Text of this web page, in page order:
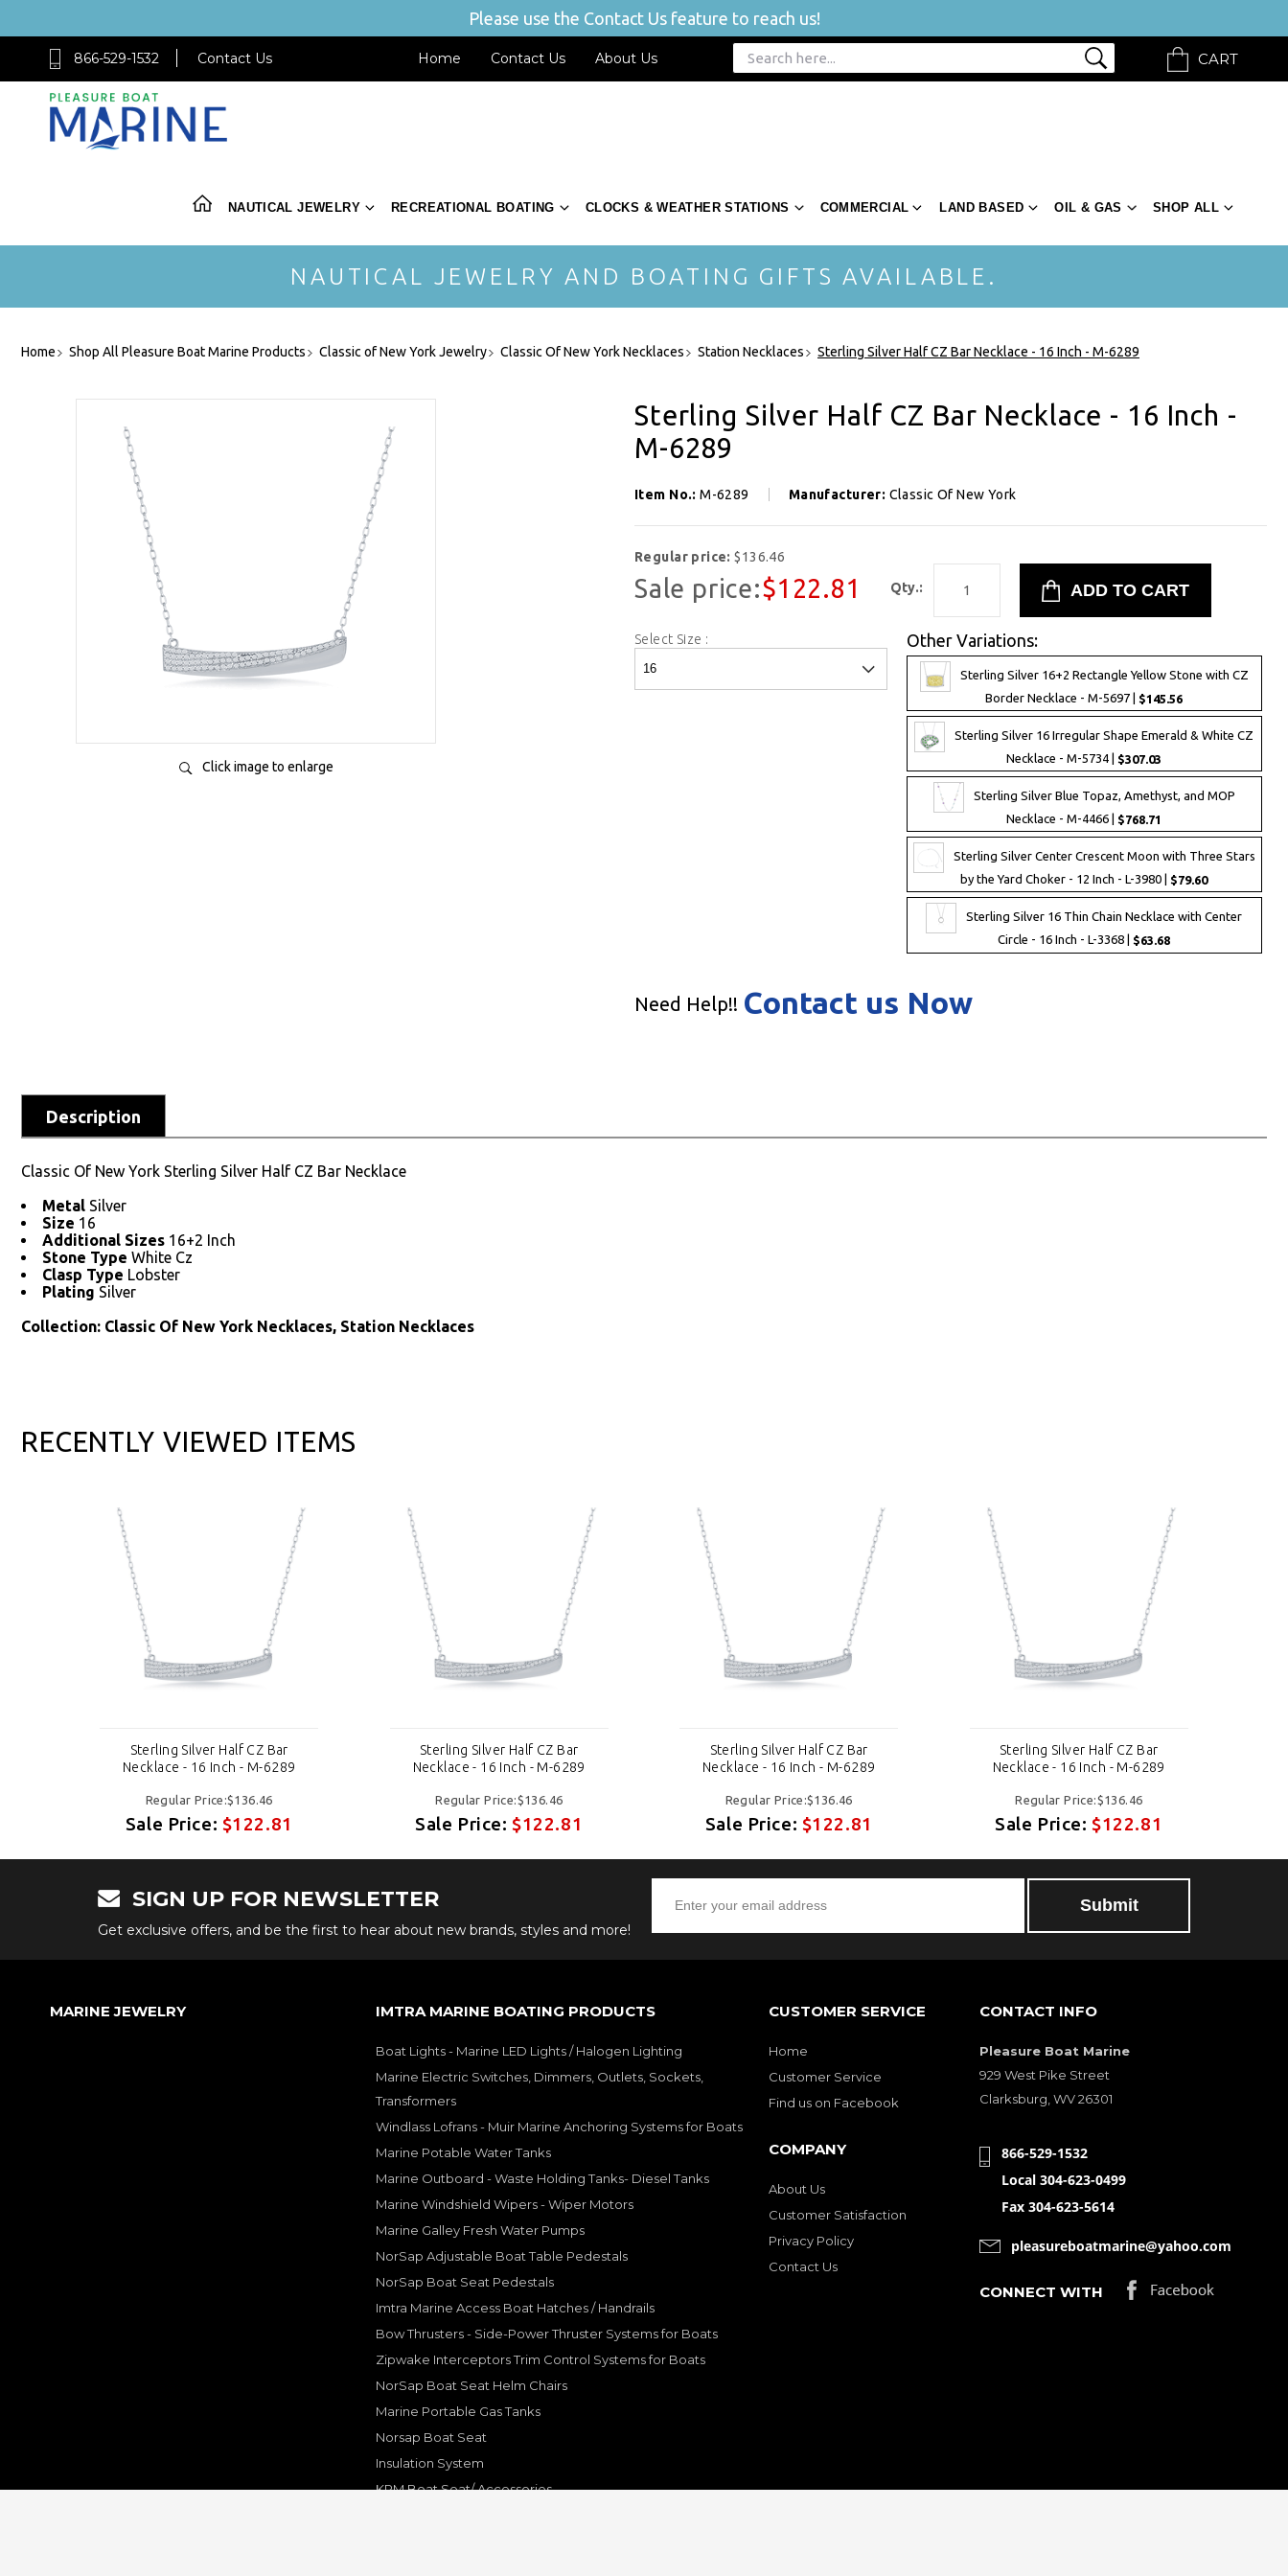
Please use the Contact Us feature to reach us!
866-529-1532 Contact Us Home Contact Us About Us CART
NAUTICAL JEWELRY RECREATIONAL BOATING CLOCKS & WEATHER STATIONS COMMERCIAL LAND BASED OIL & GAS SHOP ALL
NAUTICAL JEWELRY AND BOATING GIFTS AVAILABLE.
Home Shop All Pleasure Boat Marine Products Classic of New York Jewelry Classic Of New York Necklaces Station Necklaces Sterling Silver Half CZ Bar Necklace - 16 Inch - M-6289
Click image to enlarge
Sterling Silver Half CZ Bar Necklace - 16 Inch -
M-6289
Item No.:M-6289 Manufacturer: Classic Of New York
Regular price:$136.46
Sale price:$122.81 Qty.:
Select Size : Other Variations:
Sterling Silver 16+2 Rectangle Yellow Stone with CZ
Border Necklace - M-5697 | $145.56
Sterling Silver 16 Irregular Shape Emerald & White CZ
Necklace - M-5734 | $307.03
Sterling Silver Blue Topaz, Amethyst, and MOP
Necklace - M-4466 | $768.71
Sterling Silver Center Crescent Moon with Three Stars
by the Yard Choker - 12 Inch - L-3980 | $79.60
Sterling Silver 16 Thin Chain Necklace with Center
Circle - 16 Inch - L-3368 | $63.68
Need Help!! Contact us Now
Description
Classic Of New York Sterling Silver Half CZ Bar Necklace
Metal Silver
Size 16
Additional Sizes 16+2 Inch
Stone Type White Cz
Clasp Type Lobster
Plating Silver
Collection: Classic Of New York Necklaces, Station Necklaces
RECENTLY VIEWED ITEMS
Sterling Silver Half CZ Bar
Necklace - 16 Inch - M-6289
Regular Price:$136.46
Sale Price: $122.81
Sterling Silver Half CZ Bar
Necklace - 16 Inch - M-6289
Regular Price:$136.46
Sale Price:$122.81
Sterling Silver Half CZ Bar
Necklace - 16 Inch - M-6289
Regular Price:$136.46
Sale Price: $122.81
Sterling Silver Half CZ Bar
Necklace - 16 Inch - M-6289
Regular Price:$136.46
Sale Price:$122.81
SIGN UP FOR NEWSLETTER
Get exclusive offers, and be the first to hear about new brands, styles and more!
MARINE JEWELRY IMTRA MARINE BOATING PRODUCTS
Boat Lights - Marine LED Lights / Halogen Lighting
Marine Electric Switches, Dimmers, Outlets, Sockets,
Transformers
Windlass Lofrans - Muir Marine Anchoring Systems for Boats
Marine Potable Water Tanks
Marine Outboard - Waste Holding Tanks- Diesel Tanks
Marine Windshield Wipers - Wiper Motors
Marine Galley Fresh Water Pumps
NorSap Adjustable Boat Table Pedestals
NorSap Boat Seat Pedestals
Imtra Marine Access Boat Hatches / Handrails
Bow Thrusters - Side-Power Thruster Systems for Boats
Zipwake Interceptors Trim Control Systems for Boats
NorSap Boat Seat Helm Chairs
Marine Portable Gas Tanks
Norsap Boat Seat
Insulation System
KPM Boat Seat/ Accessories
CUSTOMER SERVICE
Home
Customer Service
Find us on Facebook
COMPANY
About Us
Customer Satisfaction
Privacy Policy
Contact Us
CONTACT INFO
Pleasure Boat Marine
929 West Pike Street
Clarksburg, WV 26301
866-529-1532
Local 304-623-0499
Fax 304-623-5614
pleasureboatmarine@yahoo.com
CONNECT WITH